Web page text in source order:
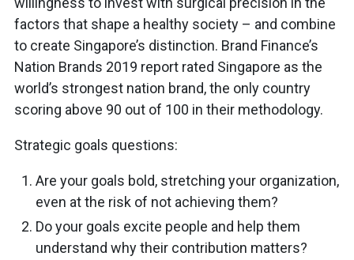
factors that shape a healthy society – and combine
to create Singapore’s distinction. Brand Finance’s
Nation Brands 2019 report rated Singapore as the
world’s strongest nation brand, the only country
scoring above 90 out of 100 in their methodology.
Strategic goals questions:
Are your goals bold, stretching your organization,
even at the risk of not achieving them?
Do your goals excite people and help them
understand why their contribution matters?